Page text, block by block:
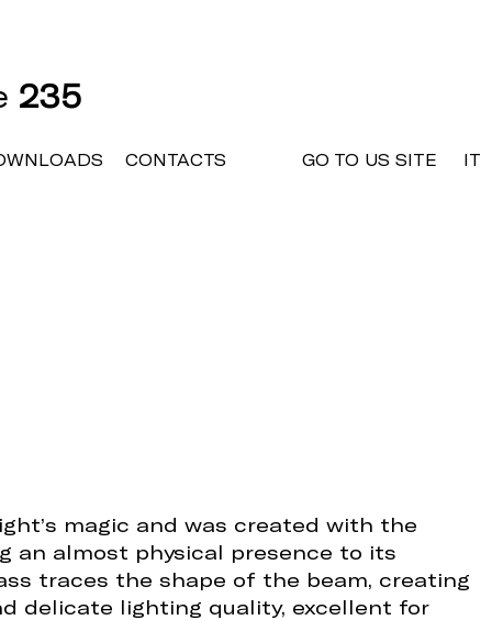
235
CONTACTS GO TO US SITE IT
magic and was created with the
an almost physical presence to its
traces the shape of the beam, creating
delicate lighting quality, excellent for